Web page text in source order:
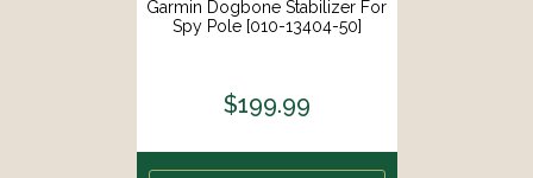
Garmin Dogbone Stabilizer For
Spy Pole [010-13404-50]
$199.99